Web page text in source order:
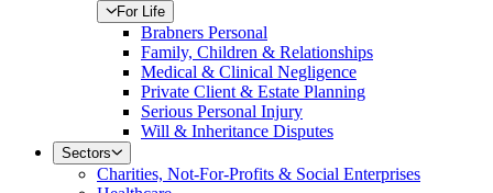
For Life
Brabners Personal
Family, Children & Relationships
Medical & Clinical Negligence
Private Client & Estate Planning
Serious Personal Injury
Will & Inheritance Disputes
Sectors
Charities, Not-For-Profits & Social Enterprises